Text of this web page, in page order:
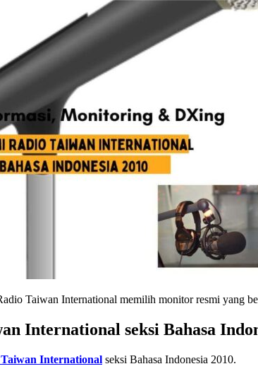
Taiwan International memilih monitor resmi yang
International seksi Bahasa
International seksi Bahasa Indonesia 2010.